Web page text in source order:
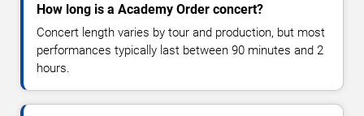
How long is a Academy Order concert?
Concert length varies by tour and production, but most
performances typically last between 90 minutes and 2
hours.